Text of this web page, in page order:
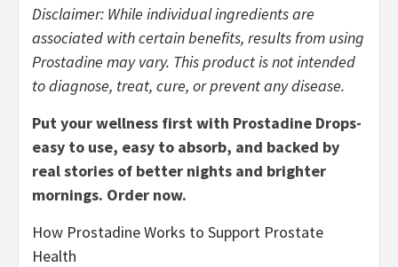
Disclaimer: While individual ingredients are
associated with certain benefits, results from using
Prostadine may vary. This product is not intended
to diagnose, treat, cure, or prevent any disease.
Put your wellness first with Prostadine Drops-
easy to use, easy to absorb, and backed by
real stories of better nights and brighter
mornings. Order now.
How Prostadine Works to Support Prostate
Health